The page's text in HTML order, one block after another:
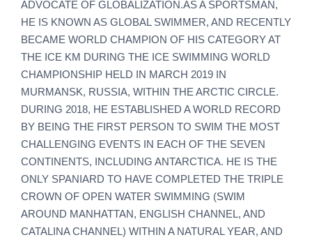
ADVOCATE OF GLOBALIZATION.AS A SPORTSMAN,
HE IS KNOWN AS GLOBAL SWIMMER, AND RECENTLY
BECAME WORLD CHAMPION OF HIS CATEGORY AT
THE ICE KM DURING THE ICE SWIMMING WORLD
CHAMPIONSHIP HELD IN MARCH 2019 IN
MURMANSK, RUSSIA, WITHIN THE ARCTIC CIRCLE.
DURING 2018, HE ESTABLISHED A WORLD RECORD
BY BEING THE FIRST PERSON TO SWIM THE MOST
CHALLENGING EVENTS IN EACH OF THE SEVEN
CONTINENTS, INCLUDING ANTARCTICA. HE IS THE
ONLY SPANIARD TO HAVE COMPLETED THE TRIPLE
CROWN OF OPEN WATER SWIMMING (SWIM
AROUND MANHATTAN, ENGLISH CHANNEL, AND
CATALINA CHANNEL) WITHIN A NATURAL YEAR, AND